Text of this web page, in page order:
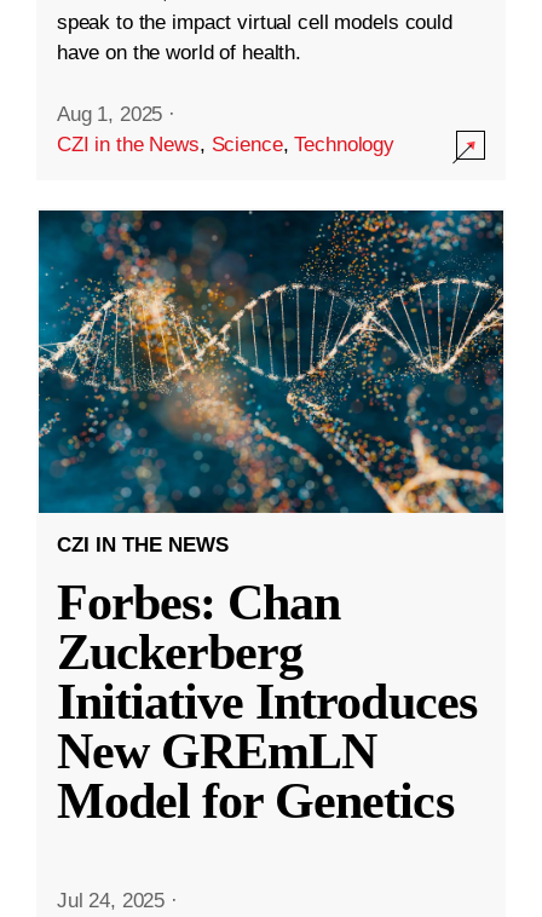
speak to the impact virtual cell models could
have on the world of health.
Aug 1, 2025 ·
CZI in the News, Science,Technology
CZI IN THE NEWS
Forbes: Chan
Zuckerberg
Initiative Introduces
New GREmLN
Model for Genetics
Jul 24, 2025 ·